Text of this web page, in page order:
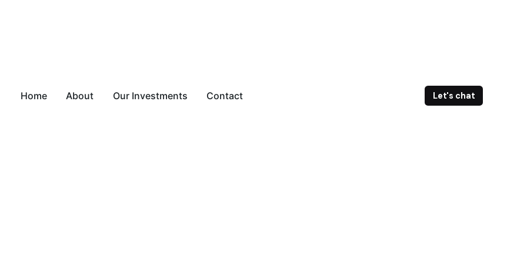
Home About Our Investments Contact Let's chat